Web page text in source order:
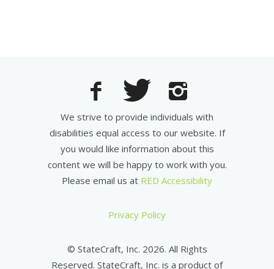
We strive to provide individuals with
disabilities equal access to our website. If
you would like information about this
content we will be happy to work with you.
Please email us at RED Accessibility
Privacy Policy
© StateCraft, Inc. 2026. All Rights
Reserved. StateCraft, Inc. is a product of